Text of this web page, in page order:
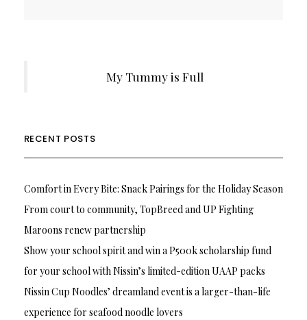
My Tummy is Full
RECENT POSTS
Comfort in Every Bite: Snack Pairings for the Holiday Season
From court to community, TopBreed and UP Fighting
Maroons renew partnership
Show your school spirit and win a P500k scholarship fund
for your school with Nissin’s limited-edition UAAP packs
Nissin Cup Noodles’ dreamland event is a larger-than-life
experience for seafood noodle lovers